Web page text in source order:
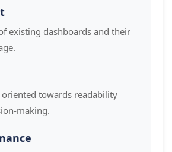
existing dashboards and their
oriented towards readability
making.